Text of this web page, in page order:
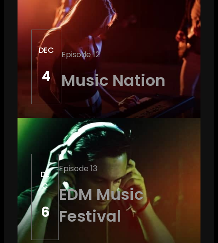
DEC
4
Episode 12
Music Nation
DE
C
6
Episode 13
EDM Music
Festival